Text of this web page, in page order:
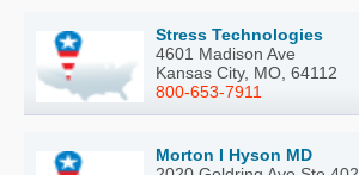
Stress Technologies
4601 Madison Ave
Kansas City, MO, 64112
800-653-7911
Morton I Hyson MD